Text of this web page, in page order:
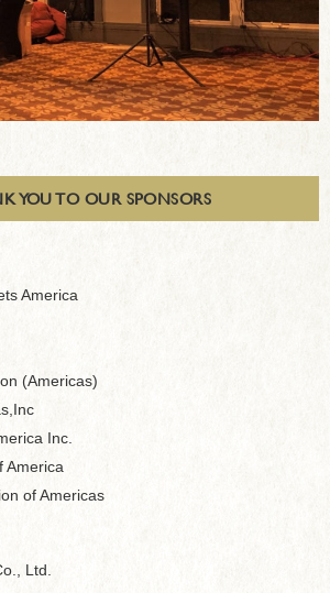
YOU TO OUR SPONSORS
America
(Americas)
Inc.
America
of Americas
Ltd.